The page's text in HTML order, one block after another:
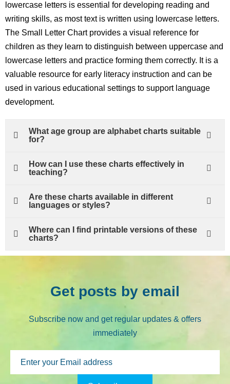
lowercase letters is essential for developing reading and
writing skills, as most text is written using lowercase letters.
The Small Letter Chart provides a visual reference for
children as they learn to distinguish between uppercase and
lowercase letters and practice forming them correctly. It is a
valuable resource for early literacy instruction and can be
used in various educational settings to support language
development.
What age group are alphabet charts suitable
for?
How can I use these charts effectively in
teaching?
Are these charts available in different
languages or styles?
Where can I find printable versions of these
charts?
Get posts by email
Subscribe now and get regular updates & offers
immediately